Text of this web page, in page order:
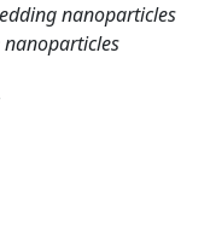
nanoparticles